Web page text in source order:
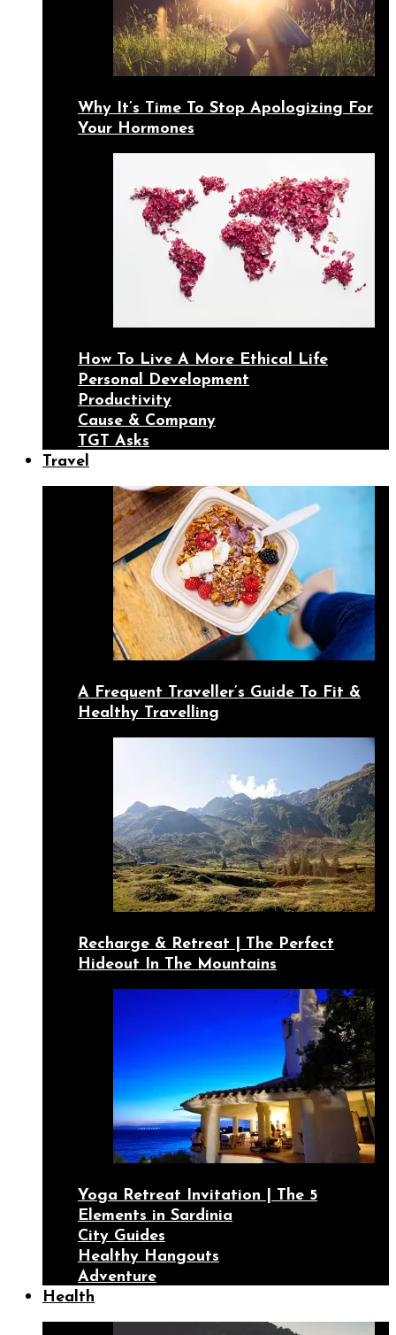
Why It’s Time To Stop Apologizing For
Your Hormones
How To Live A More Ethical Life
Personal Development
Productivity
Cause & Company
TGT Asks
Travel
A Frequent Traveller’s Guide To Fit &
Healthy Travelling
Recharge & Retreat | The Perfect
Hideout In The Mountains
Yoga Retreat Invitation | The 5
Elements in Sardinia
City Guides
Healthy Hangouts
Adventure
Health